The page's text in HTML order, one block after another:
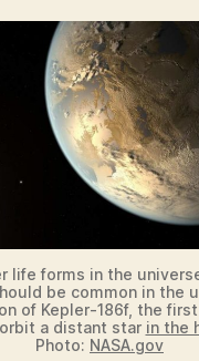
life forms in the
be common in the
of Kepler-186f, the
a distant star in the
Photo: NASA.gov